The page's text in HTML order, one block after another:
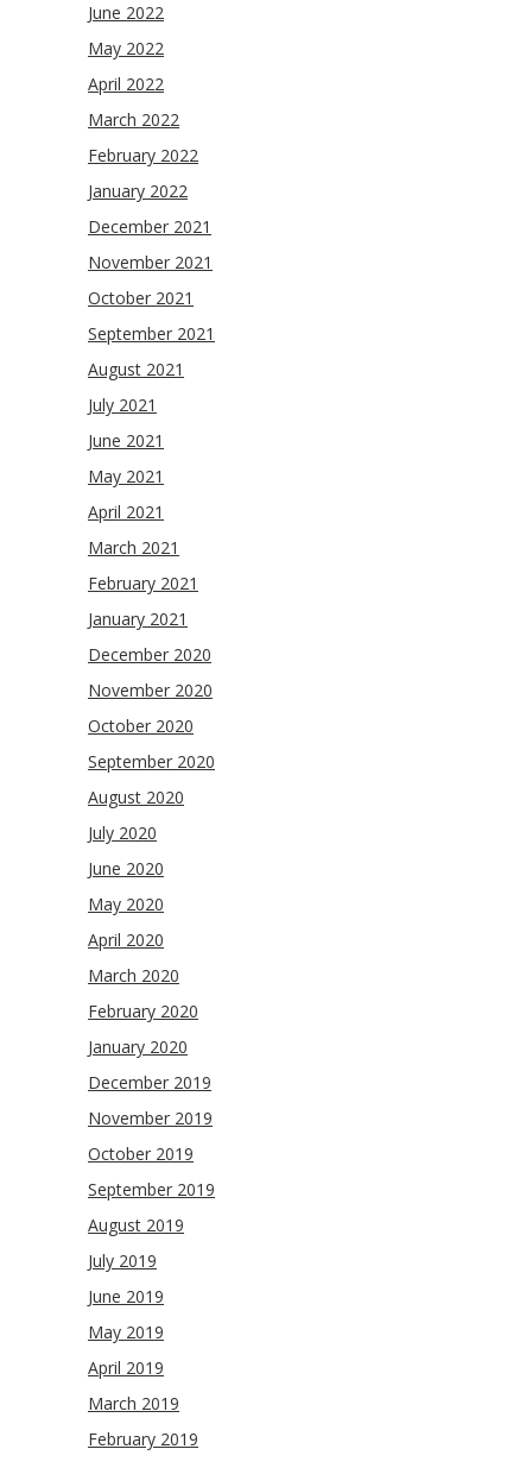
June 2022
May 2022
April 2022
March 2022
February 2022
January 2022
December 2021
November 2021
October 2021
September 2021
August 2021
July 2021
June 2021
May 2021
April 2021
March 2021
February 2021
January 2021
December 2020
November 2020
October 2020
September 2020
August 2020
July 2020
June 2020
May 2020
April 2020
March 2020
February 2020
January 2020
December 2019
November 2019
October 2019
September 2019
August 2019
July 2019
June 2019
May 2019
April 2019
March 2019
February 2019